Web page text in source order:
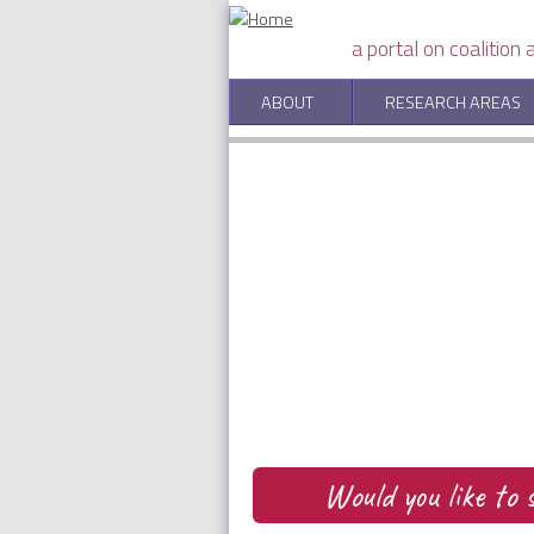
a portal on coalition
ABOUT RESEARCH AREAS
Adaptive Learning in
by Péter Bayer, P. Jean-
Would you like